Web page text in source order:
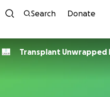
Search Donate
Transplant Unwrapped